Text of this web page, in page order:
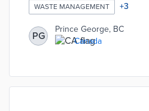
RFID tags help the City
tracking broken, overflowing, or
The RFID tags also allow staff
routes and identify households
of recyclables. The project was
WASTE MANAGEMENT +3
PG
Prince George, BC
Canada